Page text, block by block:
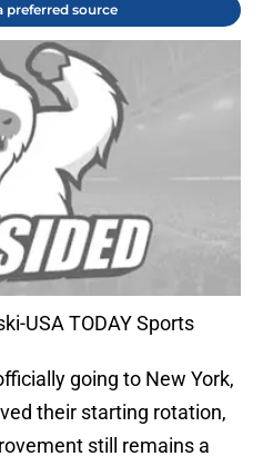
preferred source
USA TODAY Sports
going to New York,
their starting rotation,
still remains a